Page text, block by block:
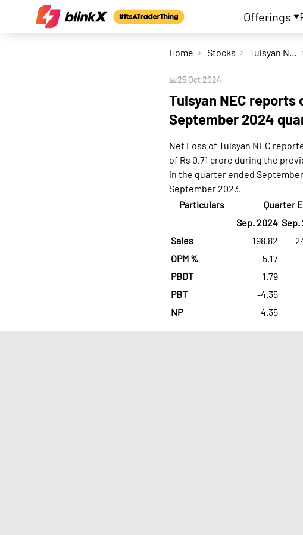
Offerings
Home Stocks Tulsyan NEC Ltd
📅25 Oct 2024
Tulsyan NEC
September 2024
Net Loss of Tulsyan NEC
of Rs 0.71 crore during the
in the quarter ended
September 2023.
Particulars
Quarter
Sep. 2024 Sep.
Sales
198.82
OPM %
5.17
PBDT
1.79
PBT
-4.35
NP
-4.35